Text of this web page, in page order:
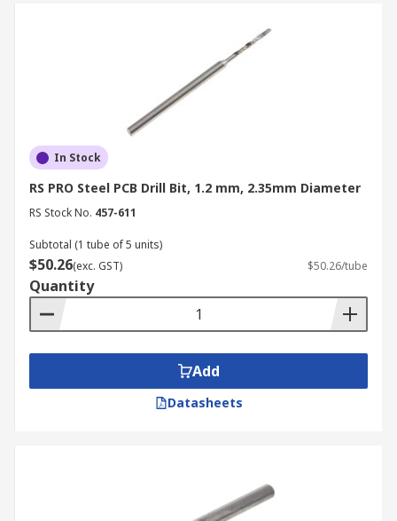
In Stock
RS PRO Steel PCB Drill Bit, 1.2 mm, 2.35mm Diameter
RS Stock No. 457-611
Subtotal (1 tube of 5 units)
$50.26(exc. GST) $50.26/tube
Quantity
Add
Datasheets